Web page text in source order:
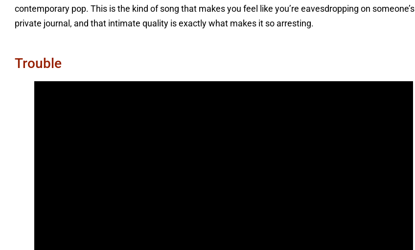
contemporary pop. This is the kind of song that makes you feel like you’re eavesdropping on someone’s
private journal, and that intimate quality is exactly what makes it so arresting.
Trouble